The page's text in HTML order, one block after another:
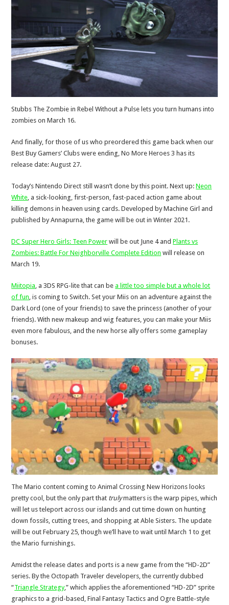
Stubbs The Zombie in Rebel Without a Pulse lets you turn humans into
zombies on March 16.
And finally, for those of us who preordered this game back when our
Best Buy Gamers’ Clubs were ending, No More Heroes 3 has its
release date: August 27.
Today’s Nintendo Direct still wasn’t done by this point. Next up:Neon
White , a sick-looking, first-person, fast-paced action game about
killing demons in heaven using cards. Developed by Machine Girl and
published by Annapurna, the game will be out in Winter 2021.
DC Super Hero Girls: Teen Power will be out June 4 andPlants vs
Zombies: Battle For Neighborville Complete Edition will release on
March 19.
Miitopia , a 3DS RPG-lite that can bea little too simple but a whole lot
of fun , is coming to Switch. Set your Miis on an adventure against the
Dark Lord (one of your friends) to save the princess (another of your
friends). With new makeup and wig features, you can make your Miis
even more fabulous, and the new horse ally offers some gameplay
bonuses.
The Mario content coming to Animal Crossing New Horizons looks
pretty cool, but the only part that trulymatters is the warp pipes, which
will let us teleport across our islands and cut time down on hunting
down fossils, cutting trees, and shopping at Able Sisters. The update
will be out February 25, though we’ll have to wait until March 1 to get
the Mario furnishings.
Amidst the release dates and ports is a new game from the “HD-2D”
series. By the Octopath Traveler developers, the currently dubbed
“Triangle Strategy,” which applies the aforementioned “HD-2D” sprite
graphics to a grid-based, Final Fantasy Tactics and Ogre Battle-style